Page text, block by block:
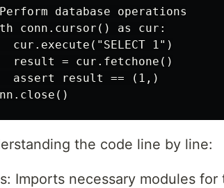
database operations
conn.cursor() as cur:
cur.execute("SELECT 1")
result = cur.fetchone()
assert result == (1,)
the code line by line:
Imports necessary modules